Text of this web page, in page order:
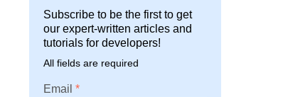
Subscribe to be the first to get
our expert-written articles and
tutorials for developers!
All fields are required
Email